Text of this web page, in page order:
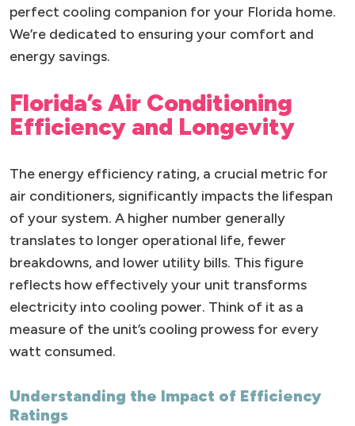
perfect cooling companion for your Florida home.
We’re dedicated to ensuring your comfort and
energy savings.
Florida’s Air Conditioning
Efficiency and Longevity
The energy efficiency rating, a crucial metric for
air conditioners, significantly impacts the lifespan
of your system. A higher number generally
translates to longer operational life, fewer
breakdowns, and lower utility bills. This figure
reflects how effectively your unit transforms
electricity into cooling power. Think of it as a
measure of the unit’s cooling prowess for every
watt consumed.
Understanding the Impact of Efficiency
Ratings